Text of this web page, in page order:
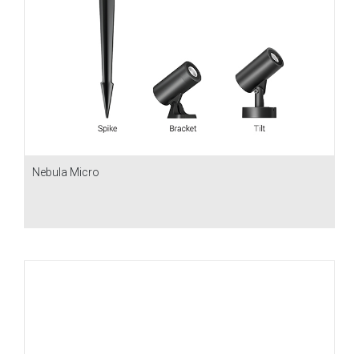
Nebula Micro